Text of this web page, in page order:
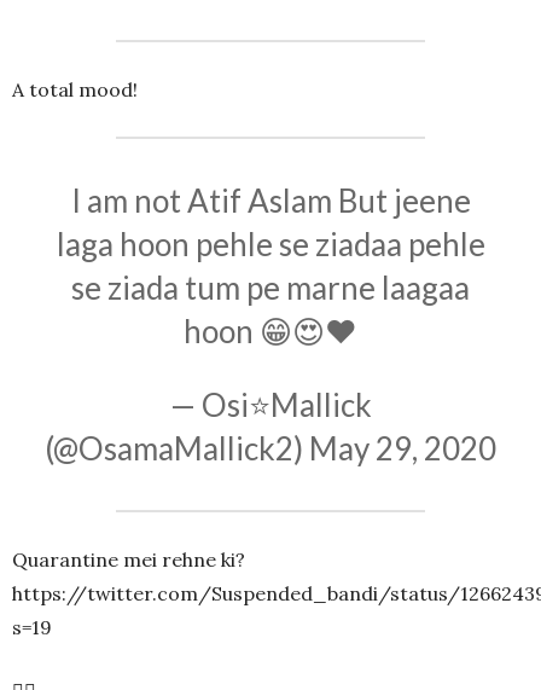
A total mood!
I am not Atif Aslam But jeene
laga hoon pehle se ziadaa pehle
se ziada tum pe marne laagaa
hoon 😁😍❤
— Osi⭐Mallick
(@OsamaMallick2) May 29, 2020
Quarantine mei rehne ki?
https://twitter.com/Suspended_bandi/status/
s=19